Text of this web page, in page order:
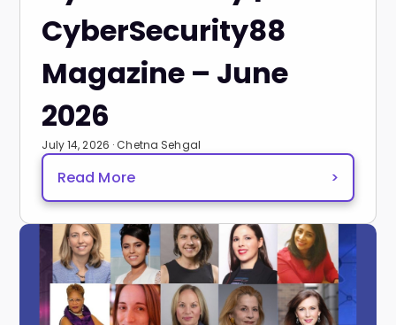
CyberSecurity88
Magazine – June
2026
July 14, 2026 · Chetna Sehgal
Read More >